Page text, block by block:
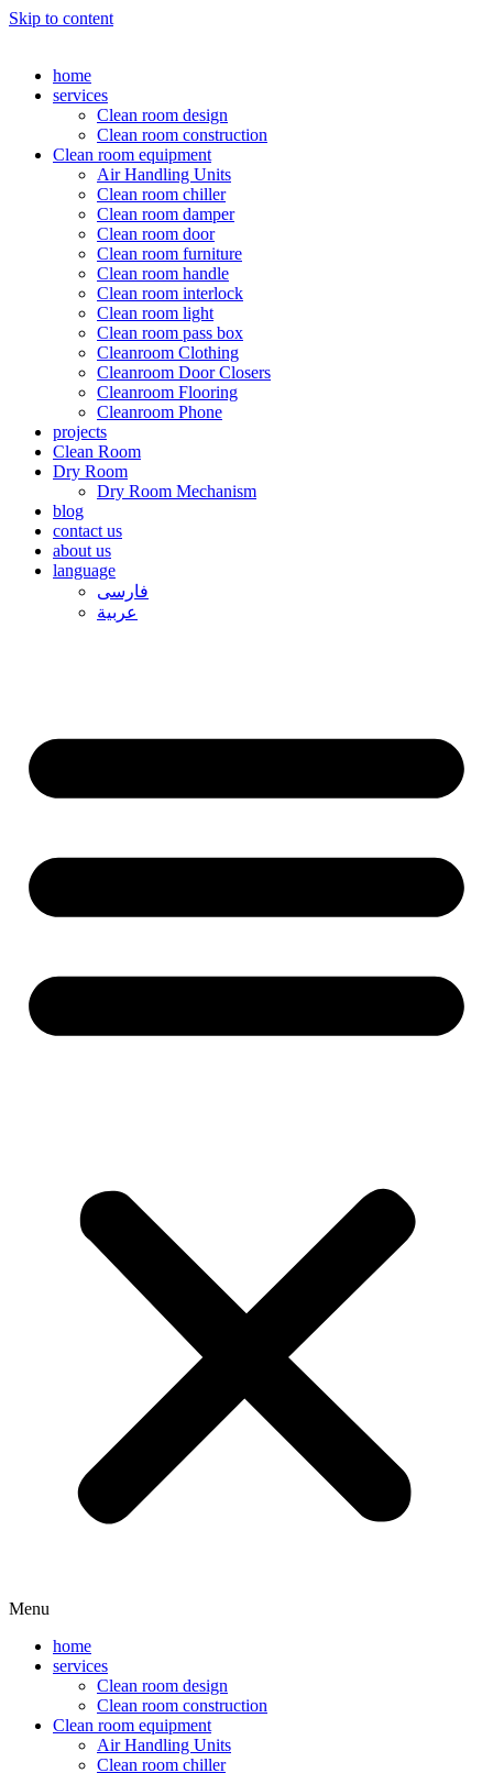
Skip to content
home
services
Clean room design
Clean room construction
Clean room equipment
Air Handling Units
Clean room chiller
Clean room damper
Clean room door
Clean room furniture
Clean room handle
Clean room interlock
Clean room light
Clean room pass box
Cleanroom Clothing
Cleanroom Door Closers
Cleanroom Flooring
Cleanroom Phone
projects
Clean Room
Dry Room
Dry Room Mechanism
blog
contact us
about us
language
فارسی
عربیة
Menu
home
services
Clean room design
Clean room construction
Clean room equipment
Air Handling Units
Clean room chiller